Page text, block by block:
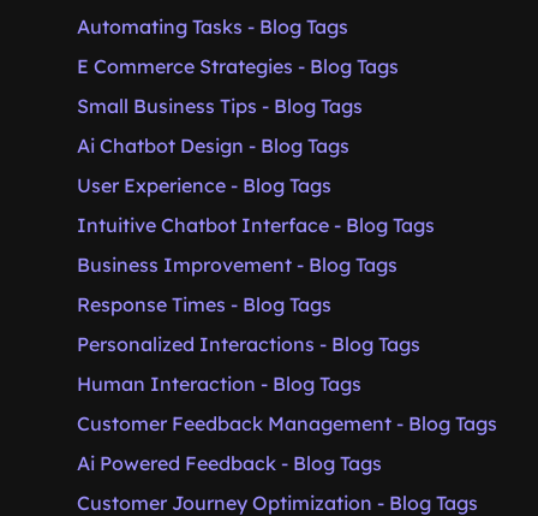
Automating Tasks - Blog Tags
E Commerce Strategies - Blog Tags
Small Business Tips - Blog Tags
Ai Chatbot Design - Blog Tags
User Experience - Blog Tags
Intuitive Chatbot Interface - Blog Tags
Business Improvement - Blog Tags
Response Times - Blog Tags
Personalized Interactions - Blog Tags
Human Interaction - Blog Tags
Customer Feedback Management - Blog Tags
Ai Powered Feedback - Blog Tags
Customer Journey Optimization - Blog Tags